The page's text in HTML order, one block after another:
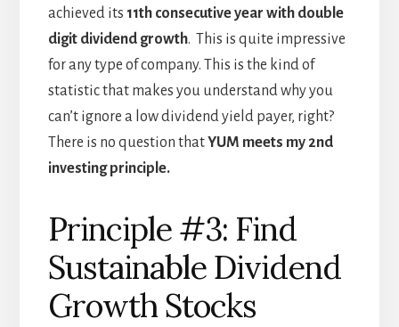
achieved its 11th consecutive year with double
digit dividend growth. This is quite impressive
for any type of company. This is the kind of
statistic that makes you understand why you
can’t ignore a low dividend yield payer, right?
There is no question thatYUM meets my 2nd
investing principle.
Principle #3: Find
Sustainable Dividend
Growth Stocks